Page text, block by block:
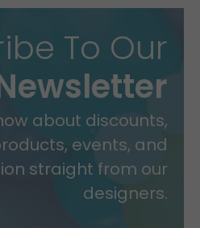
To Our
about discounts,
events, and
straight from our
designers.